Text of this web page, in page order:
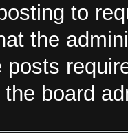
to
the
posts
board